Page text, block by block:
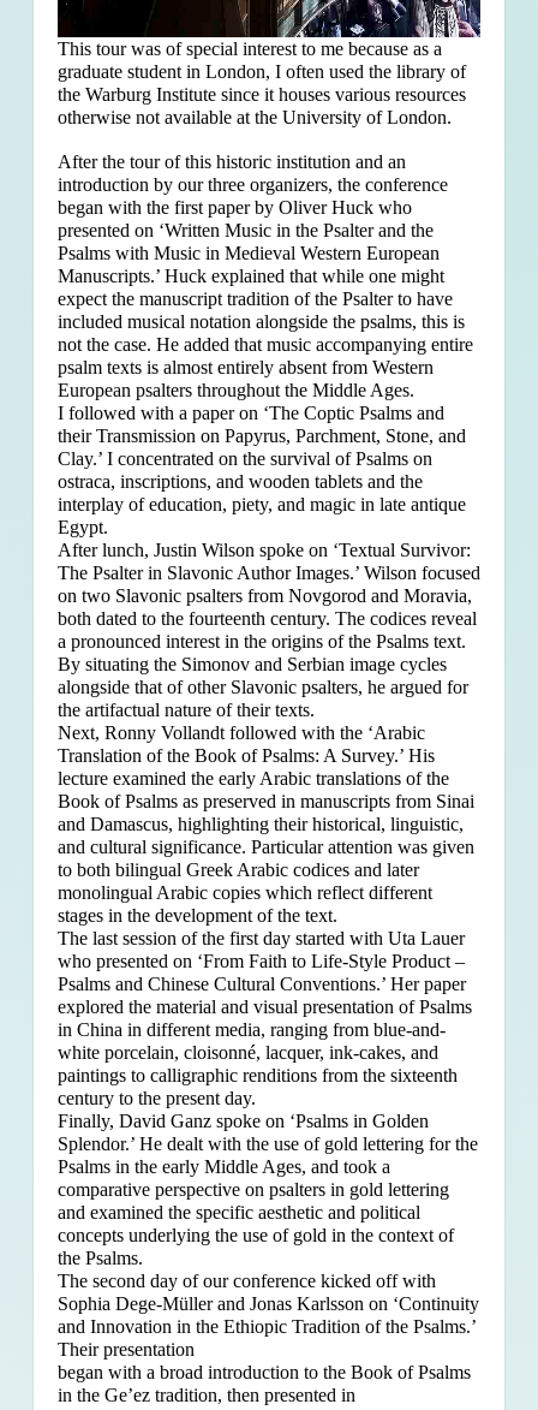
This tour was of special interest to me because as a
graduate student in London, I often used the library of
the Warburg Institute since it houses various resources
otherwise not available at the University of London.
After the tour of this historic institution and an
introduction by our three organizers, the conference
began with the first paper by Oliver Huck who
presented on ‘Written Music in the Psalter and the
Psalms with Music in Medieval Western European
Manuscripts.’ Huck explained that while one might
expect the manuscript tradition of the Psalter to have
included musical notation alongside the psalms, this is
not the case. He added that music accompanying entire
psalm texts is almost entirely absent from Western
European psalters throughout the Middle Ages.
I followed with a paper on ‘The Coptic Psalms and
their Transmission on Papyrus, Parchment, Stone, and
Clay.’ I concentrated on the survival of Psalms on
ostraca, inscriptions, and wooden tablets and the
interplay of education, piety, and magic in late antique
Egypt.
After lunch, Justin Wilson spoke on ‘Textual Survivor:
The Psalter in Slavonic Author Images.’ Wilson focused
on two Slavonic psalters from Novgorod and Moravia,
both dated to the fourteenth century. The codices reveal
a pronounced interest in the origins of the Psalms text.
By situating the Simonov and Serbian image cycles
alongside that of other Slavonic psalters, he argued for
the artifactual nature of their texts.
Next, Ronny Vollandt followed with the ‘Arabic
Translation of the Book of Psalms: A Survey.’ His
lecture examined the early Arabic translations of the
Book of Psalms as preserved in manuscripts from Sinai
and Damascus, highlighting their historical, linguistic,
and cultural significance. Particular attention was given
to both bilingual Greek Arabic codices and later
monolingual Arabic copies which reflect different
stages in the development of the text.
The last session of the first day started with Uta Lauer
who presented on ‘From Faith to Life-Style Product –
Psalms and Chinese Cultural Conventions.’ Her paper
explored the material and visual presentation of Psalms
in China in different media, ranging from blue-and-
white porcelain, cloisonné, lacquer, ink-cakes, and
paintings to calligraphic renditions from the sixteenth
century to the present day.
Finally, David Ganz spoke on ‘Psalms in Golden
Splendor.’ He dealt with the use of gold lettering for the
Psalms in the early Middle Ages, and took a
comparative perspective on psalters in gold lettering
and examined the specific aesthetic and political
concepts underlying the use of gold in the context of
the Psalms.
The second day of our conference kicked off with
Sophia Dege-Müller and Jonas Karlsson on ‘Continuity
and Innovation in the Ethiopic Tradition of the Psalms.’
Their presentation
began with a broad introduction to the Book of Psalms
in the Ge’ez tradition, then presented in